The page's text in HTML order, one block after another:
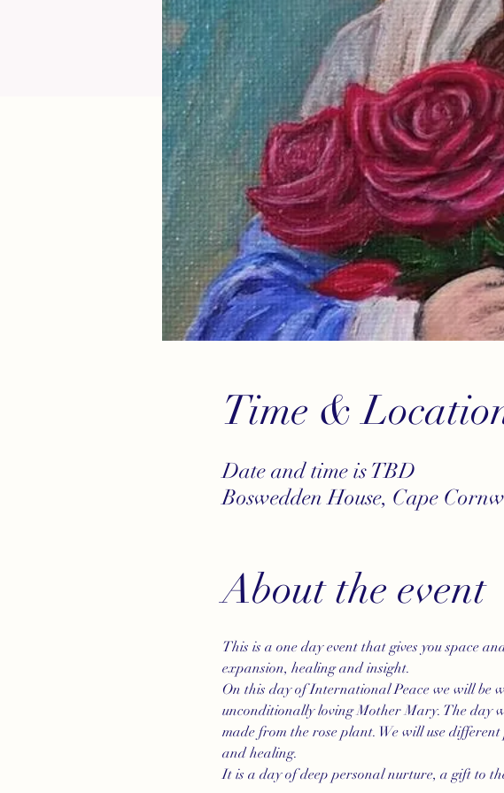
Time &
Date and time is TBD
Boswedden House, Cape
About the event
This is a one day event that gives you space
expansion, healing and insight.
On this day of International Peace we will be
unconditionally loving Mother Mary. The day
made from the rose plant. We will use
and healing.
It is a day of deep personal nurture, a gift to